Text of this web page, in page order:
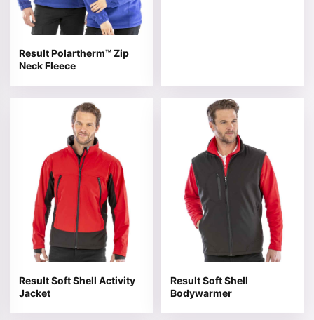
Result Polartherm™ Zip
Neck Fleece
Result Soft Shell Activity
Jacket
This product has multiple variants. The options may be
Result Soft Shell
Bodywarmer
This product has multiple